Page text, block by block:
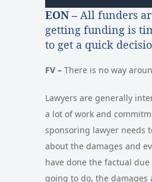
EON – All funders
getting funding is
to get a quick
FV – There is no way
Lawyers are generally
a lot of work and
sponsoring lawyer needs
about the damages and
have done the factual
going to do, the